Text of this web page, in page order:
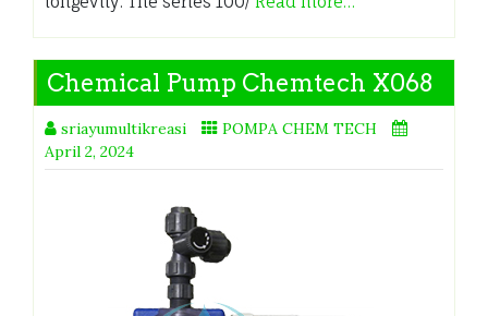
Chemical Pump Chemtech X068
sriayumultikreasi
POMPA CHEM TECH
April 2, 2024